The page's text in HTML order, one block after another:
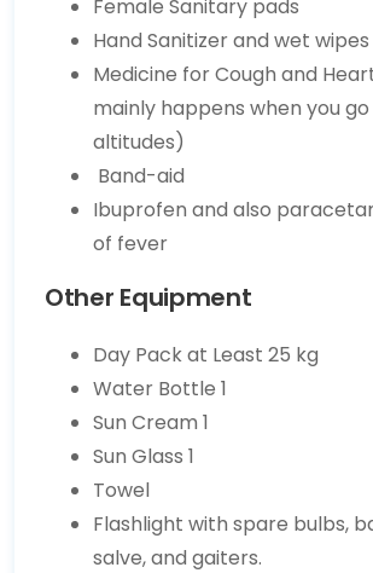
Female Sanitary pads
Hand Sanitizer and wet wipes
Medicine for Cough and
mainly happens when you
altitudes)
Band-aid
Ibuprofen and also
of fever
Other Equipment
Day Pack at Least 25 kg
Water Bottle 1
Sun Cream 1
Sun Glass 1
Towel
Flashlight with spare bulbs,
salve, and gaiters.